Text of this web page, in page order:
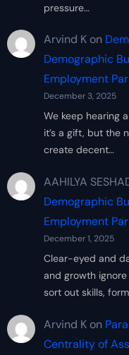
pressure…
Arvind Kon
Demographic
Employment
December 3, 2025
We keep hearing
it’s a gift, but the
create decent…
AAHILYA
Demographic
Employment
December 1, 2025
Clear-eyed and
and growth
sort out skills,
Arvind Kon
Centrality of